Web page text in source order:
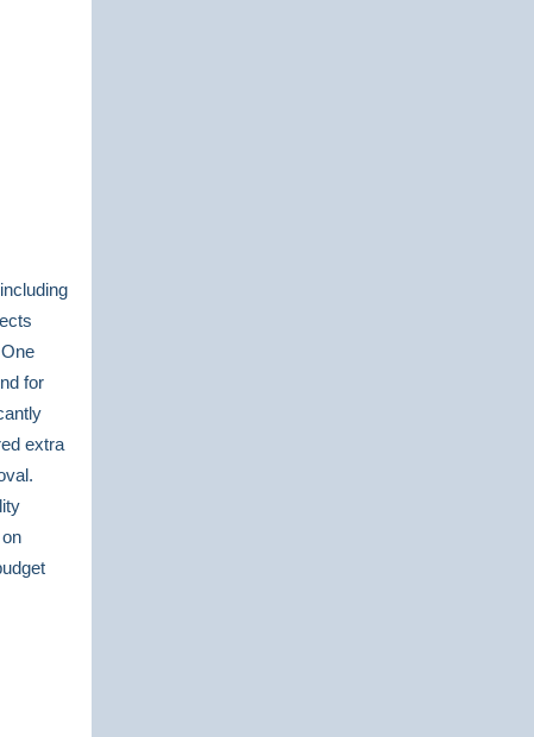
for
extra